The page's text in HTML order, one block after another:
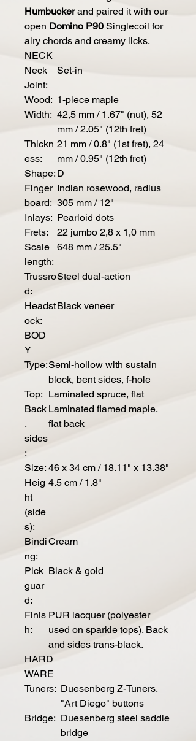
Humbuckerand paired it with our
open Domino P90 Singlecoil for
airy chords and creamy licks.
NECK
Neck
Joint:
Set-in
Wood: 1-piece maple
Width: 42,5 mm / 1.67" (nut), 52
mm / 2.05" (12th fret)
Thickn
ess:
21 mm / 0.8" (1st fret), 24
mm / 0.95" (12th fret)
Shape: D
Finger
board:
Indian rosewood, radius
305 mm / 12"
Inlays: Pearloid dots
Frets:
22 jumbo 2,8 x 1,0 mm
Scale
length:
648 mm / 25.5"
Trussro
d:
Steel dual-action
Headst
ock:
Black veneer
BOD
Y
Type:Semi-hollow with sustain
block, bent sides, f-hole
Top: Laminated spruce, flat
Back
,
sides
:
Laminated flamed maple,
flat back
Size: 46 x 34 cm / 18.11" x 13.38"
Heig
ht
(side
s):
4.5 cm / 1.8"
Bindi
ng:
Cream
Pick
guar
d:
Black & gold
Finis
h:
PUR lacquer (polyester
used on sparkle tops). Back
and sides trans-black.
HARD
WARE
Tuners: Duesenberg Z-Tuners,
"Art Diego" buttons
Bridge: Duesenberg steel saddle
bridge